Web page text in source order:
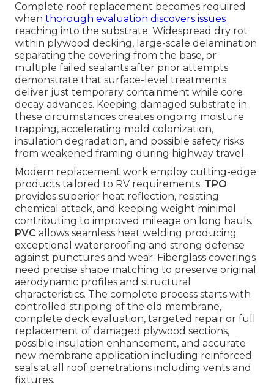
Complete roof replacement becomes required
when thorough evaluation discovers issues
reaching into the substrate. Widespread dry rot
within plywood decking, large-scale delamination
separating the covering from the base, or
multiple failed sealants after prior attempts
demonstrate that surface-level treatments
deliver just temporary containment while core
decay advances. Keeping damaged substrate in
these circumstances creates ongoing moisture
trapping, accelerating mold colonization,
insulation degradation, and possible safety risks
from weakened framing during highway travel.
Modern replacement work employ cutting-edge
products tailored to RV requirements. TPO
provides superior heat reflection, resisting
chemical attack, and keeping weight minimal
contributing to improved mileage on long hauls.
PVC allows seamless heat welding producing
exceptional waterproofing and strong defense
against punctures and wear. Fiberglass coverings
need precise shape matching to preserve original
aerodynamic profiles and structural
characteristics. The complete process starts with
controlled stripping of the old membrane,
complete deck evaluation, targeted repair or full
replacement of damaged plywood sections,
possible insulation enhancement, and accurate
new membrane application including reinforced
seals at all roof penetrations including vents and
fixtures.